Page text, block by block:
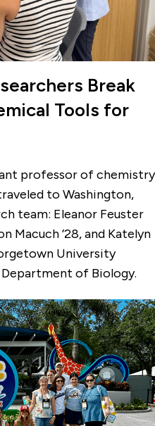
Break
Tools for
professor of chemistry
to Washington,
team: Eleanor Feuster
Macuch ’28, and Katelyn
University
of Biology.